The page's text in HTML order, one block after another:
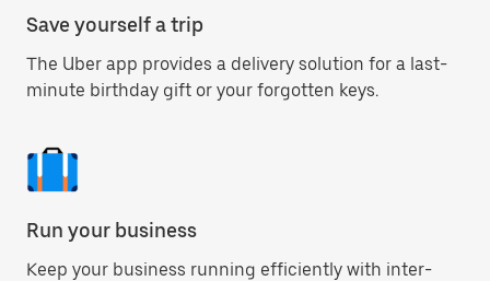
Save yourself a trip
The Uber app provides a delivery solution for a last-
minute birthday gift or your forgotten keys.
Run your business
Keep your business running efficiently with inter-